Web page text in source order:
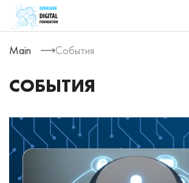
Main События
СОБЫТИЯ